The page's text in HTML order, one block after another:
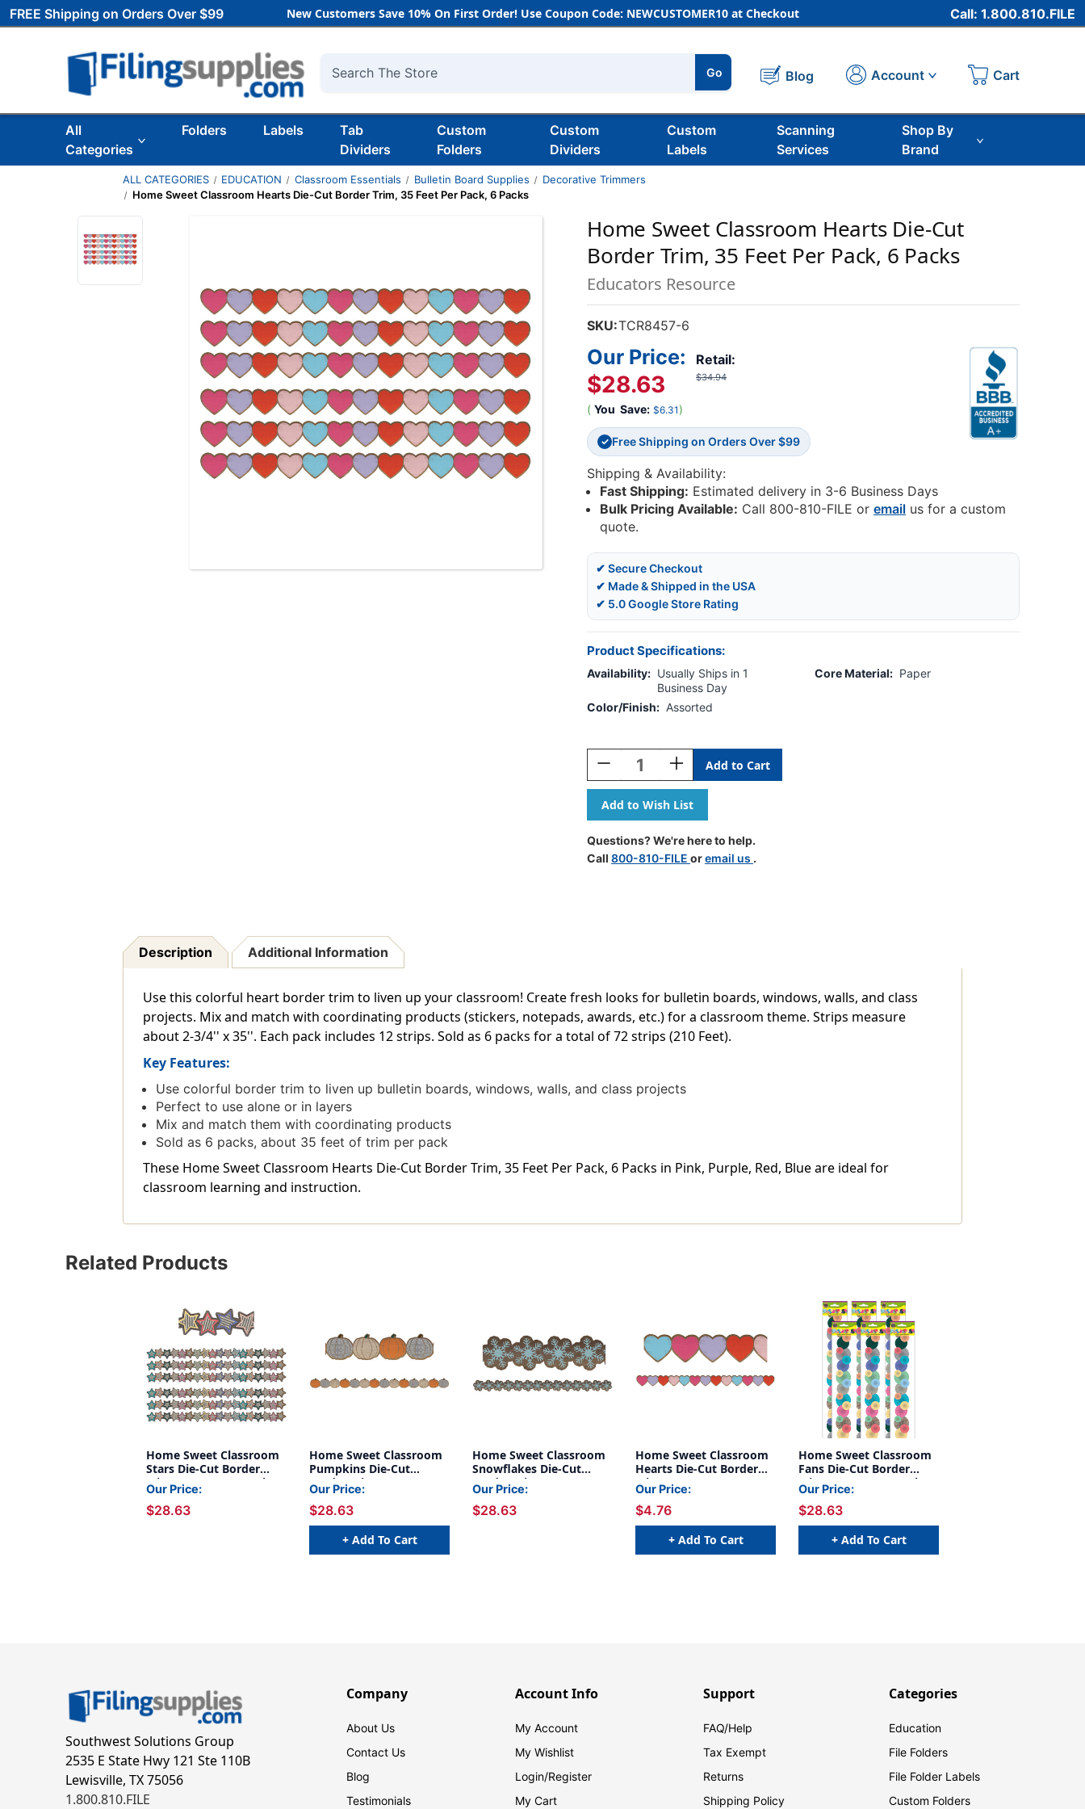
FREE Shipping on Orders Over $99 New Customers Save 10% On First Order! Use Coupon Code: NEWCUSTOMER10 at Checkout Call: 1.800.810.FILE
Search
Go Blog Account Cart
All
Categories
Folders Labels
Tab
Dividers
Custom
Folders
Custom
Dividers
Custom
Labels
Scanning
Services
Shop By
Brand
ALL CATEGORIES EDUCATION Classroom Essentials Bulletin Board Supplies
Decorative Trimmers
Home Sweet Classroom Hearts Die-Cut Border Trim, 35 Feet Per Pack, 6 Packs
Home Sweet Classroom Hearts Die-Cut
Border Trim, 35 Feet Per Pack, 6 Packs
Educators Resource
SKU:TCR8457-6
Retail:
$34.94
Our Price:
$28.63
( You Save: $6.31 )
✓ Free Shipping on Orders Over $99
Shipping & Availability:
Fast Shipping: Estimated delivery in 3-6 Business Days
Bulk Pricing Available: Call 800-810-FILE oremail us for a custom
quote.
✔ Secure Checkout
✔ Made & Shipped in the USA
✔ 5.0 Google Store Rating
Product Specifications:
Availability: Usually Ships in 1
Business Day
Core Material: Paper
Color/Finish: Assorted
Stock:
Decrease
Quantity
Of
Home
Sweet
Classroom
Hearts
Die-
6
Packs
Increase
Quantity
Of
Home
Sweet
Classroom
Hearts
Die-
6
Packs
Questions? We're here to help.
Call 800-810-FILE oremail us .
Description Additional Information
Use this colorful heart border trim to liven up your classroom! Create fresh looks for bulletin boards, windows, walls, and class
projects. Mix and match with coordinating products (stickers, notepads, awards, etc.) for a classroom theme. Strips measure
about 2-3/4'' x 35''. Each pack includes 12 strips. Sold as 6 packs for a total of 72 strips (210 Feet).
Key Features:
Use colorful border trim to liven up bulletin boards, windows, walls, and class projects
Perfect to use alone or in layers
Mix and match them with coordinating products
Sold as 6 packs, about 35 feet of trim per pack
These Home Sweet Classroom Hearts Die-Cut Border Trim, 35 Feet Per Pack, 6 Packs in Pink, Purple, Red, Blue are ideal for
classroom learning and instruction.
Related Products
Home Sweet Classroom
Stars Die-Cut Border
Trim, 35 Feet Per Pack, 6
Packs
Our Price:
$28.63
Home Sweet Classroom
Pumpkins Die-Cut
Border Trim, 35 Feet Per
Pack, 6 Packs
Our Price:
$28.63
+ Add To Cart
Home Sweet Classroom
Snowflakes Die-Cut
Border Trim, 35 Feet Per
Pack, 6 Packs
Our Price:
$28.63
Home Sweet Classroom
Hearts Die-Cut Border
Trim, 35 Feet
Our Price:
$4.76
+ Add To Cart
Home Sweet Classroom
Fans Die-Cut Border
Trim, 34 Feet Per Pack, 6
Packs
Our Price:
$28.63
+ Add To Cart
Southwest Solutions Group
2535 E State Hwy 121 Ste 110B
Lewisville, TX 75056
1.800.810.FILE
Company
About Us
Contact Us
Blog
Testimonials
Account Info
My Account
My Wishlist
Login/Register
My Cart
Support
FAQ/Help
Tax Exempt
Returns
Shipping Policy
Categories
Education
File Folders
File Folder Labels
Custom Folders